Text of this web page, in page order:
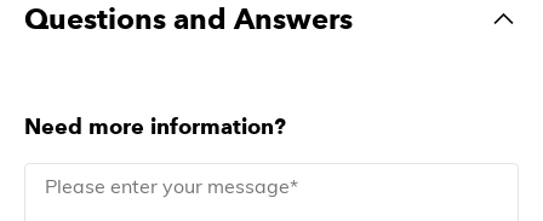
Questions and Answers
Need more information?